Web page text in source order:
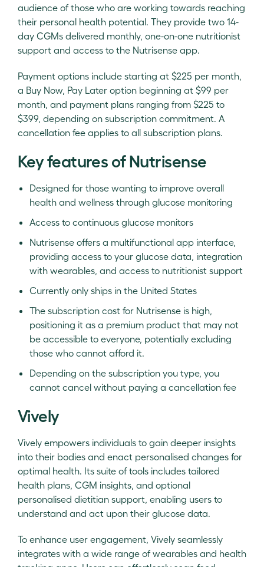
audience of those who are working towards reaching
their personal health potential. They provide two 14-
day CGMs delivered monthly, one-on-one nutritionist
support and access to the Nutrisense app.
Payment options include starting at $225 per month,
a Buy Now, Pay Later option beginning at $99 per
month, and payment plans ranging from $225 to
$399, depending on subscription commitment. A
cancellation fee applies to all subscription plans.
Key features of Nutrisense
Designed for those wanting to improve overall
health and wellness through glucose monitoring
Access to continuous glucose monitors
Nutrisense offers a multifunctional app interface,
providing access to your glucose data, integration
with wearables, and access to nutritionist support
Currently only ships in the United States
The subscription cost for Nutrisense is high,
positioning it as a premium product that may not
be accessible to everyone, potentially excluding
those who cannot afford it.
Depending on the subscription you type, you
cannot cancel without paying a cancellation fee
Vively
Vively empowers individuals to gain deeper insights
into their bodies and enact personalised changes for
optimal health. Its suite of tools includes tailored
health plans, CGM insights, and optional
personalised dietitian support, enabling users to
understand and act upon their glucose data.
To enhance user engagement, Vively seamlessly
integrates with a wide range of wearables and health